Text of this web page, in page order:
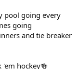
pool going every
going
and tie breaker
'em hockey🍻